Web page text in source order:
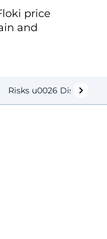
price
and
Risks u0026 Disclaimer